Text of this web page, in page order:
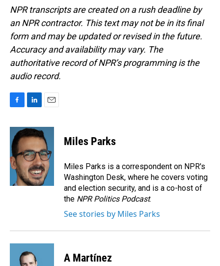
NPR transcripts are created on a rush deadline by
an NPR contractor. This text may not be in its final
form and may be updated or revised in the future.
Accuracy and availability may vary. The
authoritative record of NPR’s programming is the
audio record.
c
e
b
o
o
k
n
k
e
d
I
n
a
i
l
Miles Parks
Miles Parks is a correspondent on NPR's
Washington Desk, where he covers voting
and election security, and is a co-host of
the NPR Politics Podcast.
See stories by Miles Parks
A Martínez